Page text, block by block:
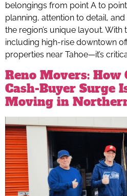
belongings from point A to
planning, attention to detail,
the region’s unique layout. With
including high-rise downtown
properties near Tahoe—it’s
Reno Movers: How
Cash-Buyer Surge
Moving in